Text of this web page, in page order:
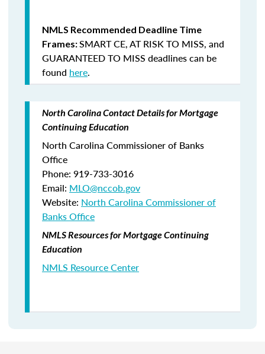
NMLS Recommended Deadline Time
Frames:SMART CE,AT RISK TO MISS, and
GUARANTEED TO MISS deadlines can be
found here.
North Carolina Contact Details for Mortgage
Continuing Education
North Carolina Commissioner of Banks
Office
Phone: 919-733-3016
Email: MLO@nccob.gov
Website: North Carolina Commissioner of
Banks Office
NMLS Resources for Mortgage Continuing
Education
NMLS Resource Center